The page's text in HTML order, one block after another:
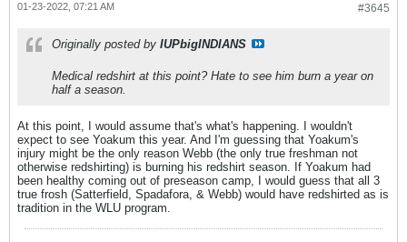
#3645
01-23-2022, 07:21 AM
Originally posted by IUPbigINDIANS
Medical redshirt at this point? Hate to see him burn a year on
half a season.
At this point, I would assume that's what's happening. I wouldn't
expect to see Yoakum this year. And I'm guessing that Yoakum's
injury might be the only reason Webb (the only true freshman not
otherwise redshirting) is burning his redshirt season. If Yoakum had
been healthy coming out of preseason camp, I would guess that all 3
true frosh (Satterfield, Spadafora, & Webb) would have redshirted as is
tradition in the WLU program.